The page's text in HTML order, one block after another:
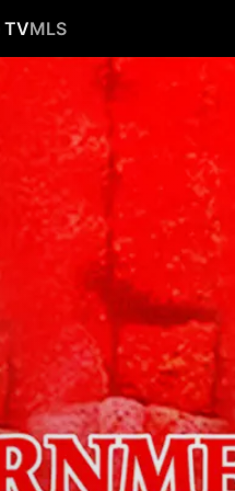
TVMLS